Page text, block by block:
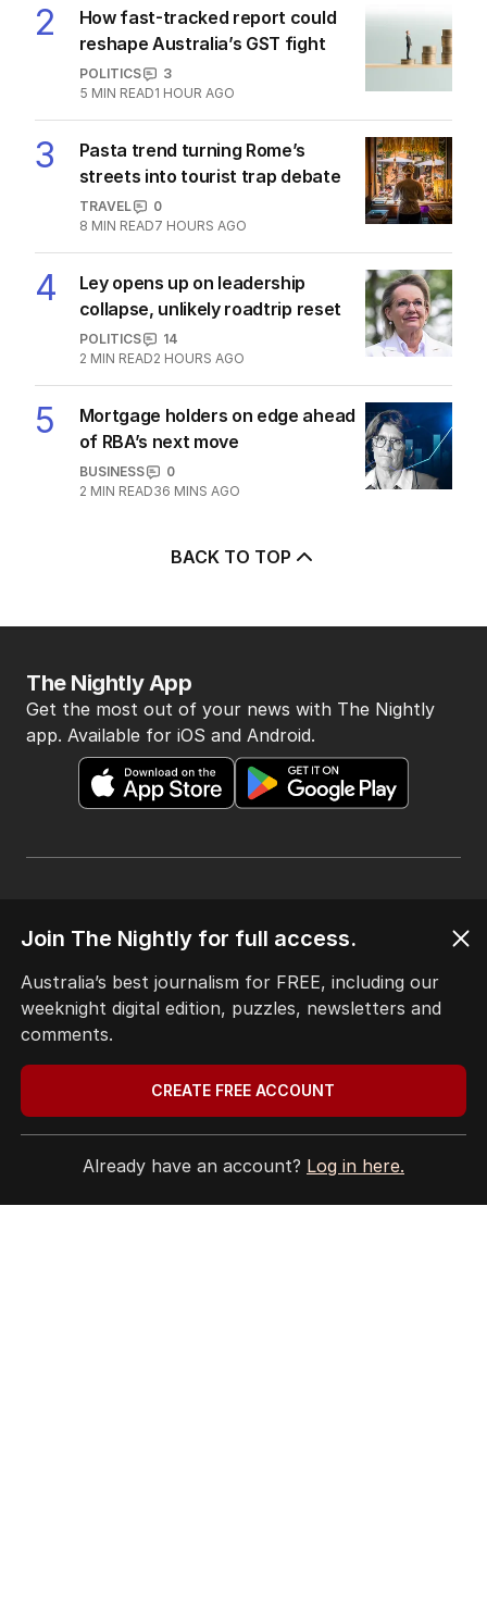
2
How fast-tracked report could
reshape Australia’s GST fight
POLITICS
3
5 MIN READ1 HOUR AGO
3
Pasta trend turning Rome’s
streets into tourist trap debate
TRAVEL
0
8 MIN READ7 HOURS AGO
4
Ley opens up on leadership
collapse, unlikely roadtrip reset
POLITICS
14
2 MIN READ2 HOURS AGO
5
Mortgage holders on edge ahead
of RBA’s next move
BUSINESS
0
2 MIN READ36 MINS AGO
BACK TO TOP
THE EDITION
CONTACT
EDITORIAL POLICY
EDITORIAL COMPLAINTS
The Nightly App
Get the most out of your news with The Nightly
app. Available for iOS and Android.
Privacy Policy
Join The Nightly for full access.
Australia’s best journalism for FREE, including our
weeknight digital edition, puzzles, newsletters and
comments.
CREATE FREE ACCOUNT
Already have an account? Log in here.